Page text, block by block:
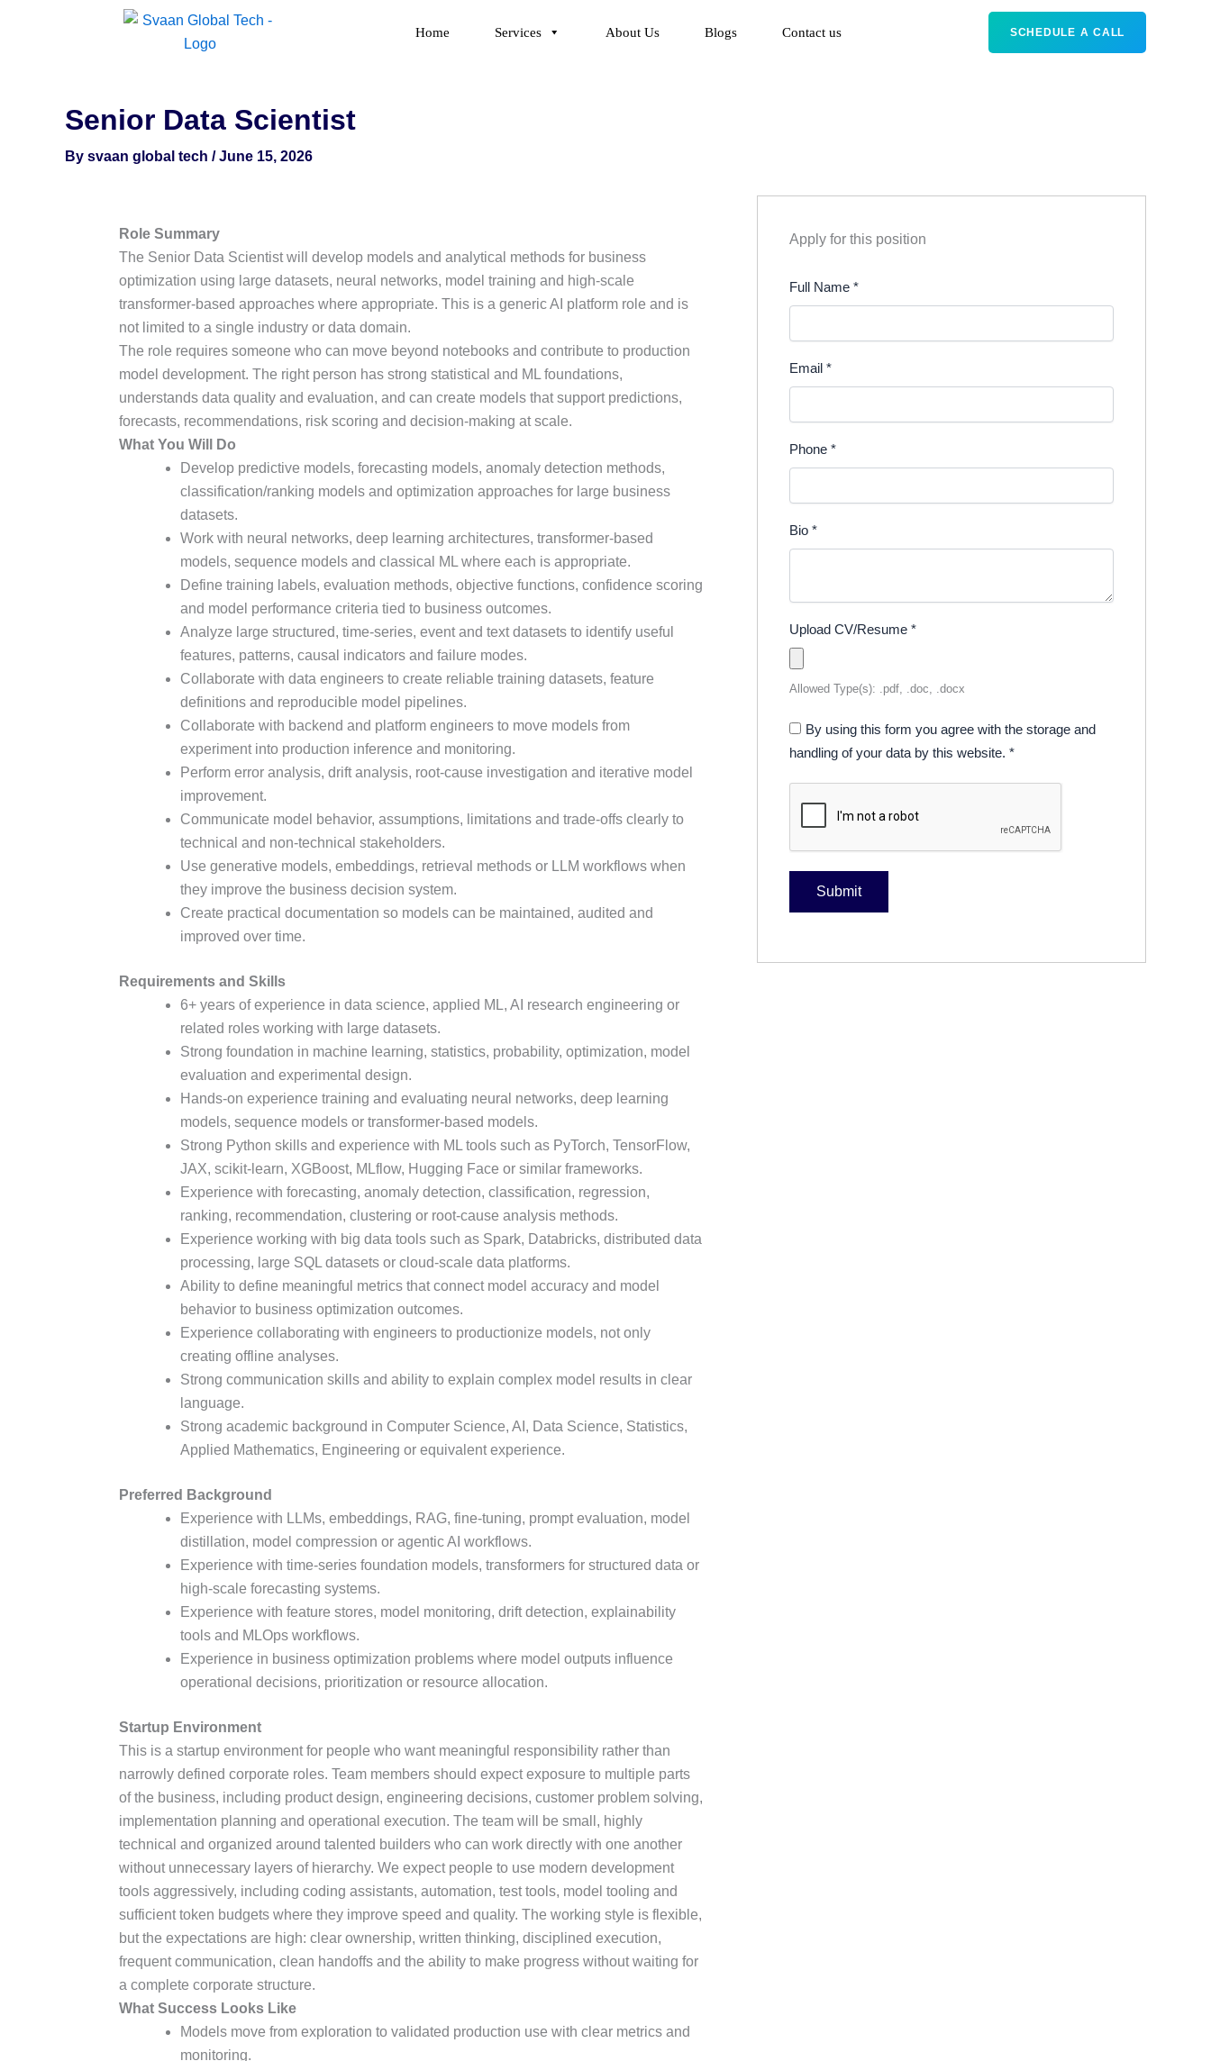
Home Services About Us Blogs Contact us SCHEDULE A CALL
Senior Data Scientist
By svaan global tech /June 15, 2026
Role Summary
The Senior Data Scientist will develop models and analytical methods for business
optimization using large datasets, neural networks, model training and high-scale
transformer-based approaches where appropriate. This is a generic AI platform role and is
not limited to a single industry or data domain.
The role requires someone who can move beyond notebooks and contribute to production
model development. The right person has strong statistical and ML foundations,
understands data quality and evaluation, and can create models that support predictions,
forecasts, recommendations, risk scoring and decision-making at scale.
What You Will Do
Develop predictive models, forecasting models, anomaly detection methods,
classification/ranking models and optimization approaches for large business
datasets.
Work with neural networks, deep learning architectures, transformer-based
models, sequence models and classical ML where each is appropriate.
Define training labels, evaluation methods, objective functions, confidence scoring
and model performance criteria tied to business outcomes.
Analyze large structured, time-series, event and text datasets to identify useful
features, patterns, causal indicators and failure modes.
Collaborate with data engineers to create reliable training datasets, feature
definitions and reproducible model pipelines.
Collaborate with backend and platform engineers to move models from
experiment into production inference and monitoring.
Perform error analysis, drift analysis, root-cause investigation and iterative model
improvement.
Communicate model behavior, assumptions, limitations and trade-offs clearly to
technical and non-technical stakeholders.
Use generative models, embeddings, retrieval methods or LLM workflows when
they improve the business decision system.
Create practical documentation so models can be maintained, audited and
improved over time.
Requirements and Skills
6+ years of experience in data science, applied ML, AI research engineering or
related roles working with large datasets.
Strong foundation in machine learning, statistics, probability, optimization, model
evaluation and experimental design.
Hands-on experience training and evaluating neural networks, deep learning
models, sequence models or transformer-based models.
Strong Python skills and experience with ML tools such as PyTorch, TensorFlow,
JAX, scikit-learn, XGBoost, MLflow, Hugging Face or similar frameworks.
Experience with forecasting, anomaly detection, classification, regression,
ranking, recommendation, clustering or root-cause analysis methods.
Experience working with big data tools such as Spark, Databricks, distributed data
processing, large SQL datasets or cloud-scale data platforms.
Ability to define meaningful metrics that connect model accuracy and model
behavior to business optimization outcomes.
Experience collaborating with engineers to productionize models, not only
creating offline analyses.
Strong communication skills and ability to explain complex model results in clear
language.
Strong academic background in Computer Science, AI, Data Science, Statistics,
Applied Mathematics, Engineering or equivalent experience.
Preferred Background
Experience with LLMs, embeddings, RAG, fine-tuning, prompt evaluation, model
distillation, model compression or agentic AI workflows.
Experience with time-series foundation models, transformers for structured data or
high-scale forecasting systems.
Experience with feature stores, model monitoring, drift detection, explainability
tools and MLOps workflows.
Experience in business optimization problems where model outputs influence
operational decisions, prioritization or resource allocation.
Startup Environment
This is a startup environment for people who want meaningful responsibility rather than
narrowly defined corporate roles. Team members should expect exposure to multiple parts
of the business, including product design, engineering decisions, customer problem solving,
implementation planning and operational execution. The team will be small, highly
technical and organized around talented builders who can work directly with one another
without unnecessary layers of hierarchy. We expect people to use modern development
tools aggressively, including coding assistants, automation, test tools, model tooling and
sufficient token budgets where they improve speed and quality. The working style is flexible,
but the expectations are high: clear ownership, written thinking, disciplined execution,
frequent communication, clean handoffs and the ability to make progress without waiting for
a complete corporate structure.
What Success Looks Like
Models move from exploration to validated production use with clear metrics and
monitoring.
Apply for this position
Full Name *
Email *
Phone *
Bio *
Upload CV/Resume *
Allowed Type(s): .pdf, .doc, .docx
By using this form you agree with the storage and
handling of your data by this website. *